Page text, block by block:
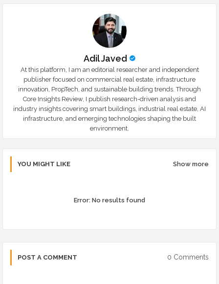
Adil Javed
At this platform, I am an editorial researcher and independent
publisher focused on commercial real estate, infrastructure
innovation, PropTech, and sustainable building trends. Through
Core Insights Review, I publish research-driven analysis and
industry insights covering smart buildings, industrial real estate, AI
infrastructure, and emerging technologies shaping the built
environment.
YOU MIGHT LIKE Show more
Error: No results found
POST A COMMENT 0 Comments